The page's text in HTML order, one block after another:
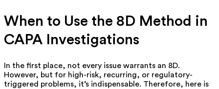
When to Use the 8D Method in
CAPA Investigations
In the first place, not every issue warrants an 8D.
However, but for high-risk, recurring, or regulatory-
triggered problems, it’s indispensable. Therefore, here is